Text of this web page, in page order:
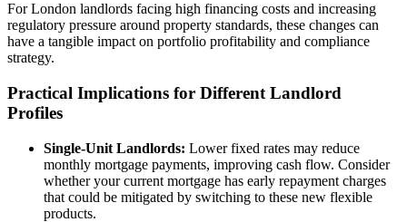
For London landlords facing high financing costs and increasing
regulatory pressure around property standards, these changes can
have a tangible impact on portfolio profitability and compliance
strategy.
Practical Implications for Different Landlord
Profiles
Single-Unit Landlords: Lower fixed rates may reduce
monthly mortgage payments, improving cash flow. Consider
whether your current mortgage has early repayment charges
that could be mitigated by switching to these new flexible
products.